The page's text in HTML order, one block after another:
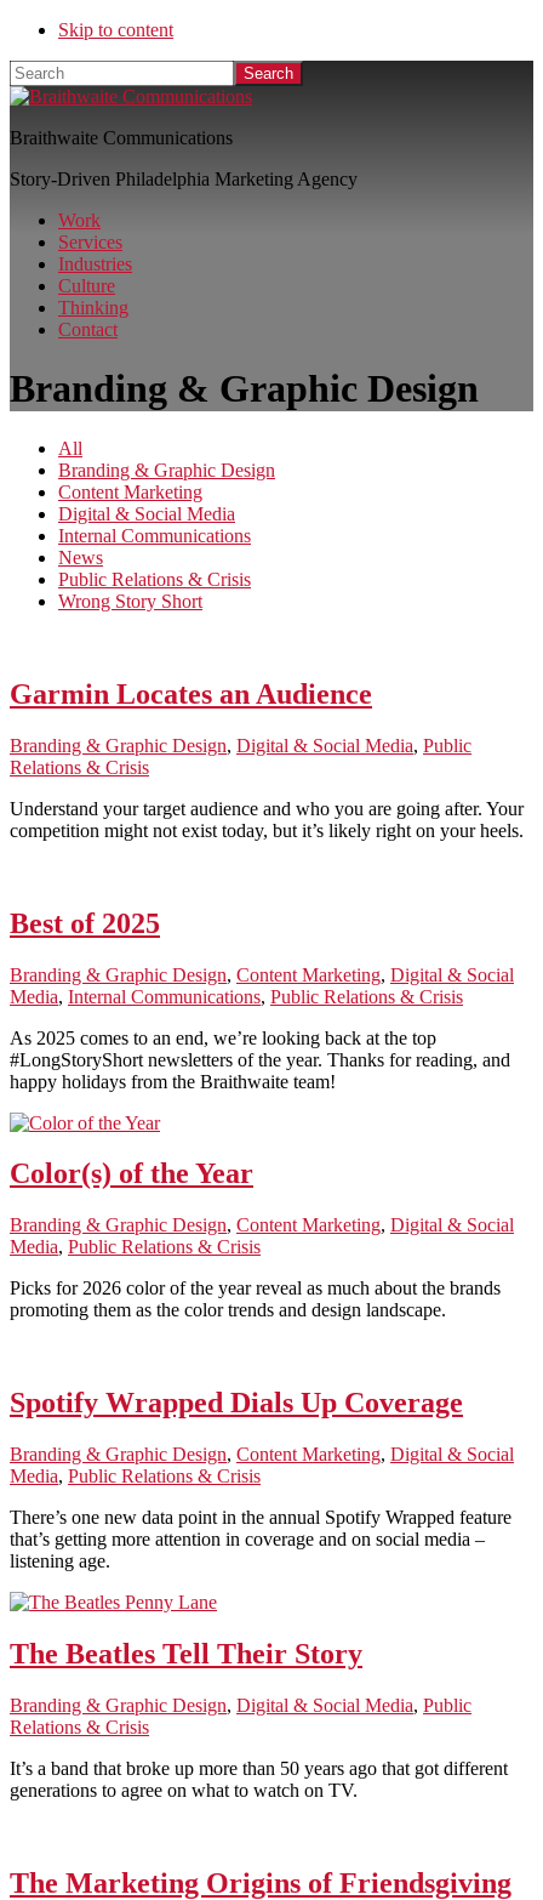
Skip to content
Search
Braithwaite Communications
Story-Driven Philadelphia Marketing Agency
Work
Services
Industries
Culture
Thinking
Contact
Branding & Graphic Design
All
Branding & Graphic Design
Content Marketing
Digital & Social Media
Internal Communications
News
Public Relations & Crisis
Wrong Story Short
Garmin Locates an Audience
Branding & Graphic Design, Digital & Social Media, Public
Relations & Crisis
Understand your target audience and who you are going after. Your
competition might not exist today, but it’s likely right on your heels.
Best of 2025
Branding & Graphic Design, Content Marketing, Digital & Social
Media, Internal Communications, Public Relations & Crisis
As 2025 comes to an end, we’re looking back at the top
#LongStoryShort newsletters of the year. Thanks for reading, and
happy holidays from the Braithwaite team!
Color(s) of the Year
Branding & Graphic Design, Content Marketing, Digital & Social
Media, Public Relations & Crisis
Picks for 2026 color of the year reveal as much about the brands
promoting them as the color trends and design landscape.
Spotify Wrapped Dials Up Coverage
Branding & Graphic Design, Content Marketing, Digital & Social
Media, Public Relations & Crisis
There’s one new data point in the annual Spotify Wrapped feature
that’s getting more attention in coverage and on social media –
listening age.
The Beatles Tell Their Story
Branding & Graphic Design, Digital & Social Media, Public
Relations & Crisis
It’s a band that broke up more than 50 years ago that got different
generations to agree on what to watch on TV.
The Marketing Origins of Friendsgiving